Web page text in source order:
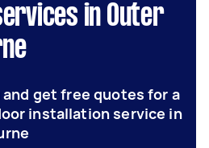
in Outer
get free quotes for a
installation service in